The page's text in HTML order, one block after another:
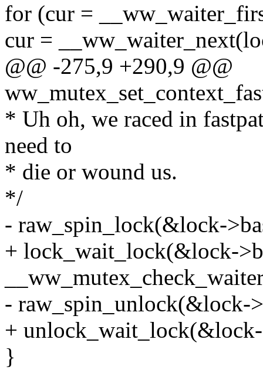
for (cur =
cur =
@@ -275,9 +290,9 @@
* Uh oh, we raced in
need to
* die or wound us.
*/
- raw_spin_lock(&lock-
+ lock_wait_lock(&lock-
- raw_spin_unlock(&lock-
+
}